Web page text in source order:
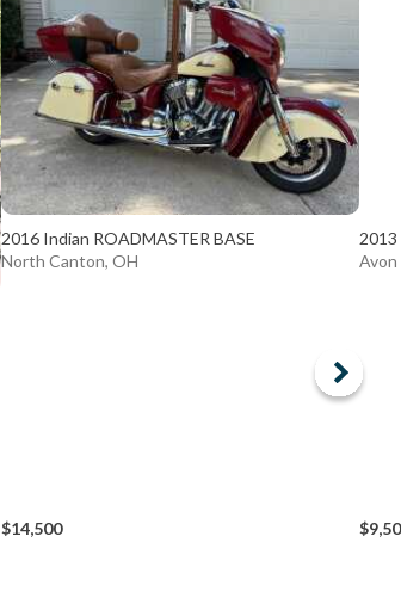
2016 Indian ROADMASTER BASE
North Canton, OH
$14,500
2013
Avon